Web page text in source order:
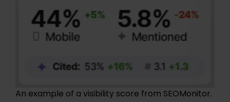
An example of a visibility score from SEOMonitor.